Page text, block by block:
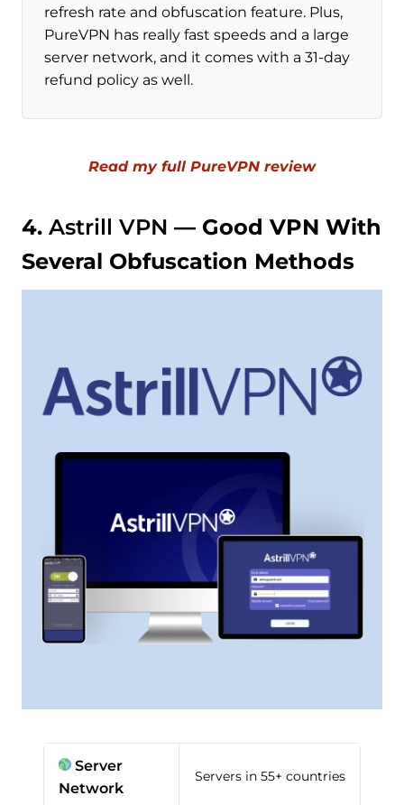
refresh rate and obfuscation feature. Plus,
PureVPN has really fast speeds and a large
server network, and it comes with a 31-day
refund policy as well.
Read my full PureVPN review
4. Astrill VPN — Good VPN With
Several Obfuscation Methods
Server
Network
Servers in 55+ countries